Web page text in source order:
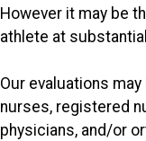
However it may be
athlete at
Our evaluations
nurses, registered
physicians, and/or